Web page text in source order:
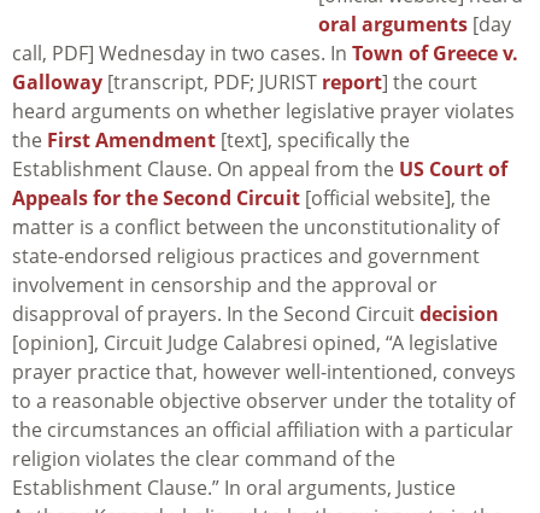
oral arguments [day
call, PDF] Wednesday in two cases. In Town of Greece v.
Galloway [transcript, PDF; JURIST report] the court
heard arguments on whether legislative prayer violates
the First Amendment [text], specifically the
Establishment Clause. On appeal from the US Court of
Appeals for the Second Circuit [official website], the
matter is a conflict between the unconstitutionality of
state-endorsed religious practices and government
involvement in censorship and the approval or
disapproval of prayers. In the Second Circuitdecision
[opinion], Circuit Judge Calabresi opined, “A legislative
prayer practice that, however well-intentioned, conveys
to a reasonable objective observer under the totality of
the circumstances an official affiliation with a particular
religion violates the clear command of the
Establishment Clause.” In oral arguments, Justice